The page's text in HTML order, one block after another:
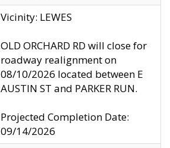
Vicinity: LEWES
OLD ORCHARD RD will close for
roadway realignment on
08/10/2026 located between E
AUSTIN ST and PARKER RUN.
Projected Completion Date:
09/14/2026